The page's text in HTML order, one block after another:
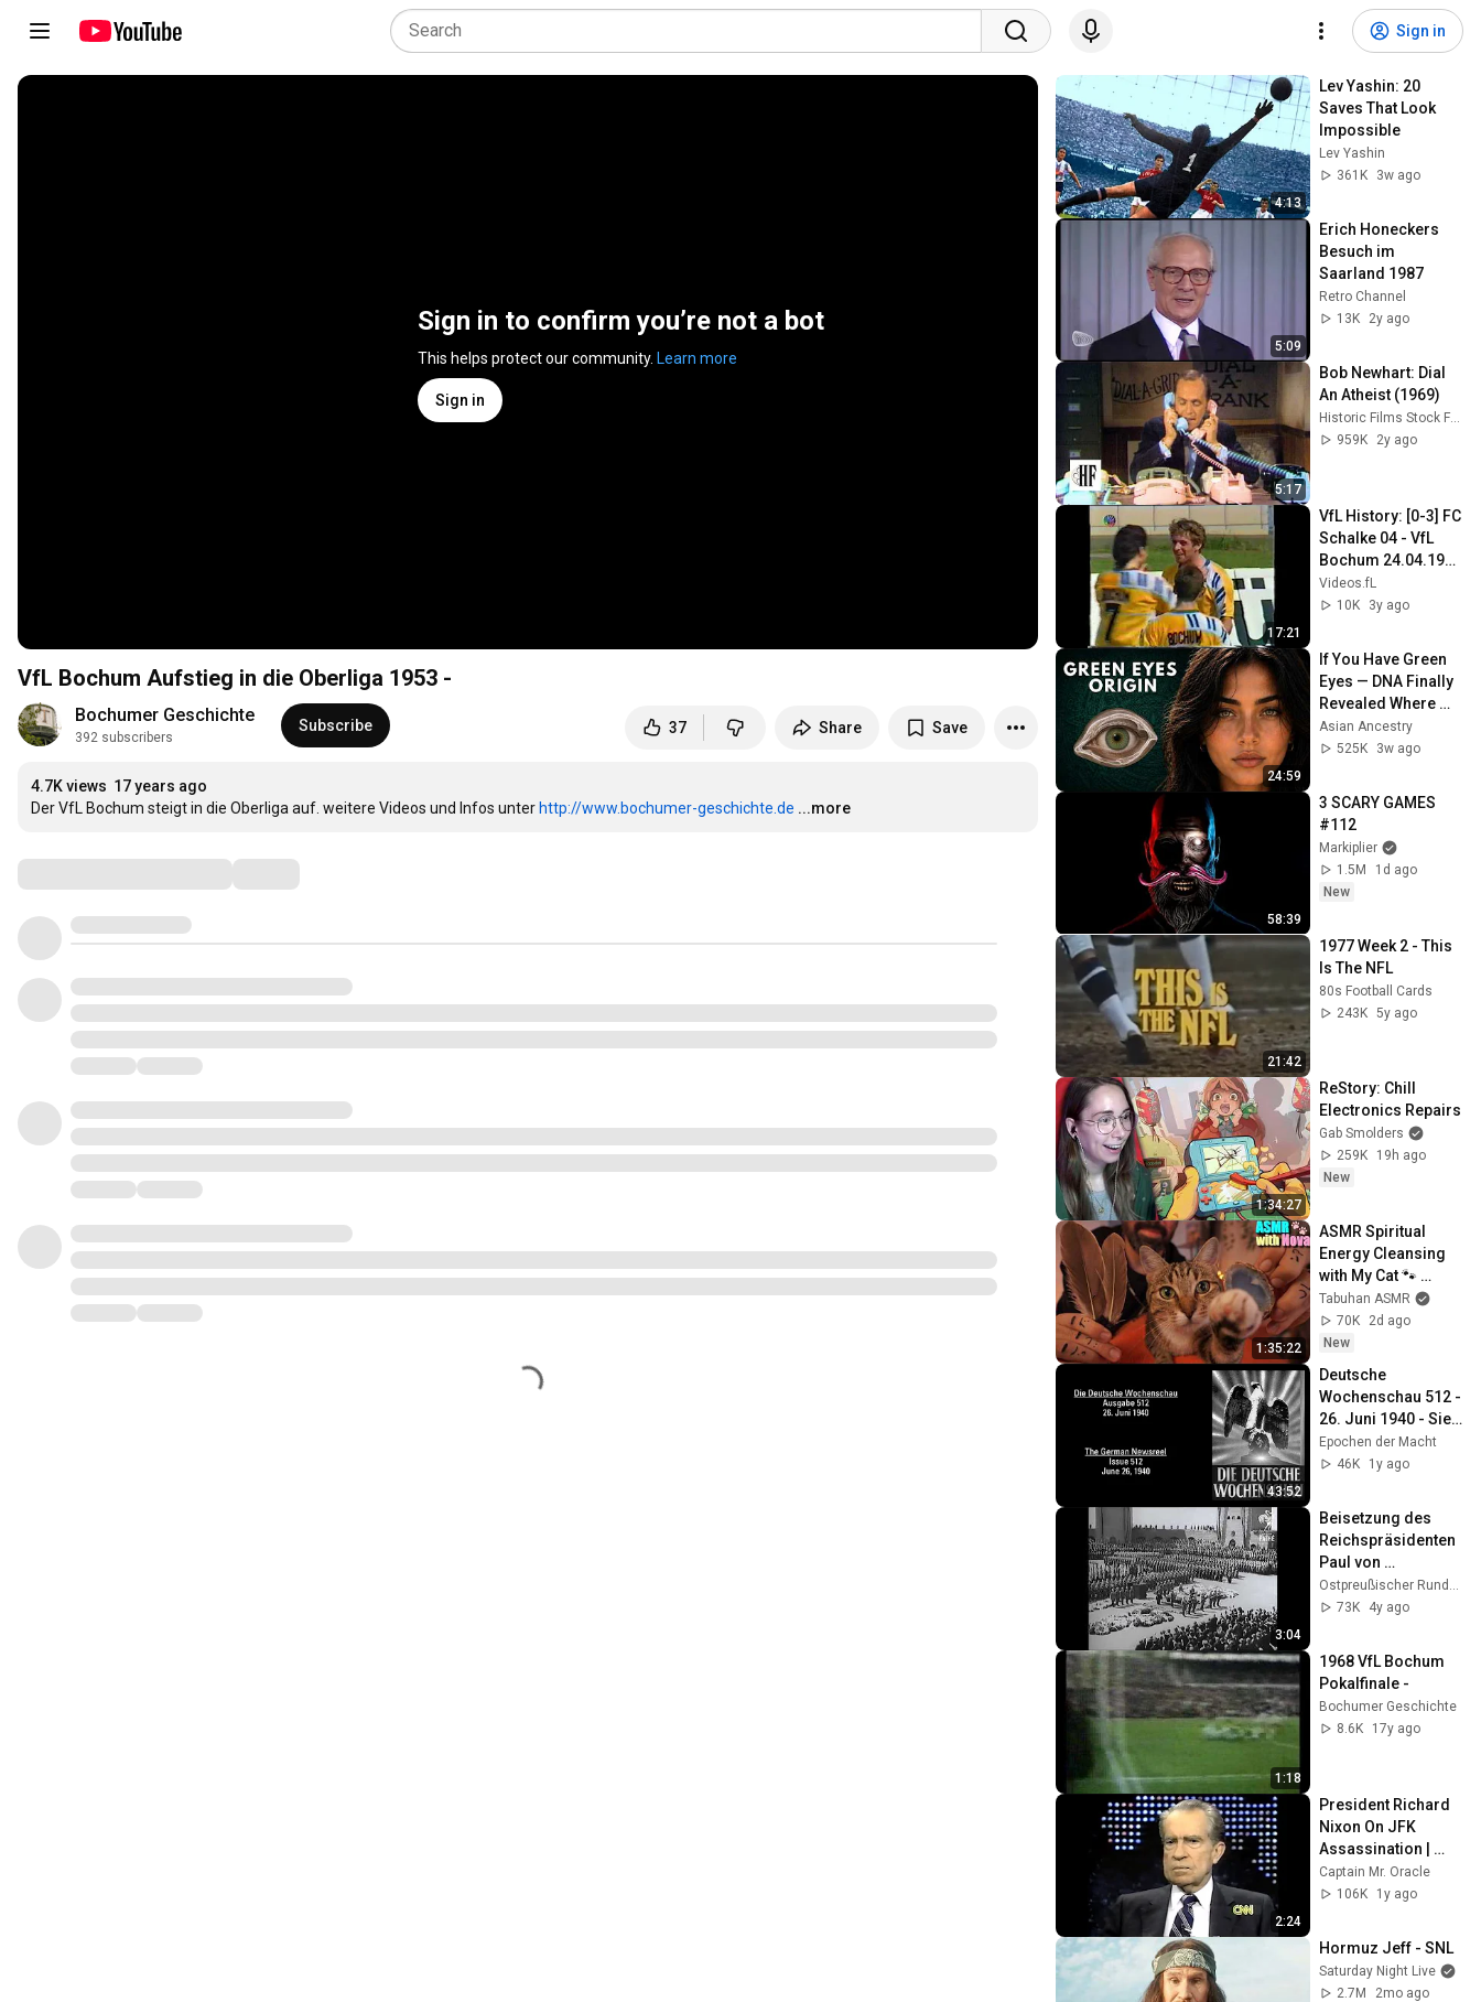
Sign in
Sign in to confirm you’re not a bot
This helps protect our community. Learn more
Sign in
VfL Bochum Aufstieg in die Oberliga 1953 -
Bochumer Geschichte
392 subscribers
Subscribe 37 Share Save
4.7K views 17 years ago
Der VfL Bochum steigt in die Oberliga auf. weitere Videos und Infos unter http://www.bochumer-geschichte.de ...more
4:13
Lev Yashin: 20
Saves That Look
Impossible
Lev Yashin
361K
3w ago
5:09
Erich Honeckers
Besuch im
Saarland 1987
Retro Channel
13K
2y ago
5:17
Bob Newhart: Dial
An Atheist (1969)
Historic Films Stock Footage Archive
959K
2y ago
17:21
VfL History: [0-3] FC
Schalke 04 - VfL
Bochum 24.04.1993
- 10.000 Bochumer
feiern
Videos.fL
10K
3y ago
24:59
If You Have Green
Eyes — DNA Finally
Revealed Where
They Really Come
From
Asian Ancestry
525K
3w ago
58:39
3 SCARY GAMES
#112
Markiplier
1.5M
1d ago
New
21:42
1977 Week 2 - This
Is The NFL
80s Football Cards
243K 5y ago
1:34:27
ReStory: Chill
Electronics Repairs
Gab Smolders
259K
19h ago
New
1:35:22
ASMR Spiritual
Energy Cleansing
with My Cat 🐾
Purring & Reiki for
Sleep & Stress
Relief
Tabuhan ASMR
70K
2d ago
New
43:52
Deutsche
Wochenschau 512 -
26. Juni 1940 - Sieg
im Westen? – NS-
Propaganda  des
Epochen der Macht
46K
1y ago
3:04
Beisetzung des
Reichspräsidenten
Paul von
Hindenburg im
Tannenberg-
bei Hohenstein
Ostpreußischer Rundfunk (Ostpreußen-TV)
73K
4y ago
1:18
1968 VfL Bochum
Pokalfinale -
Bochumer Geschichte
8.6K
17y ago
2:24
President Richard
Nixon On JFK
Assassination |
1992 Interview |
Oliver Stone "Off-
Captain Mr. Oracle
106K
1y ago
Hormuz Jeff - SNL
Saturday Night Live
2.7M
2mo ago